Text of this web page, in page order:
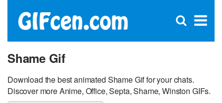
×
Open
Shame Gif
Download the best animated Shame Gif for your chats.
Discover more Anime, Office, Septa, Shame, Winston GIFs.